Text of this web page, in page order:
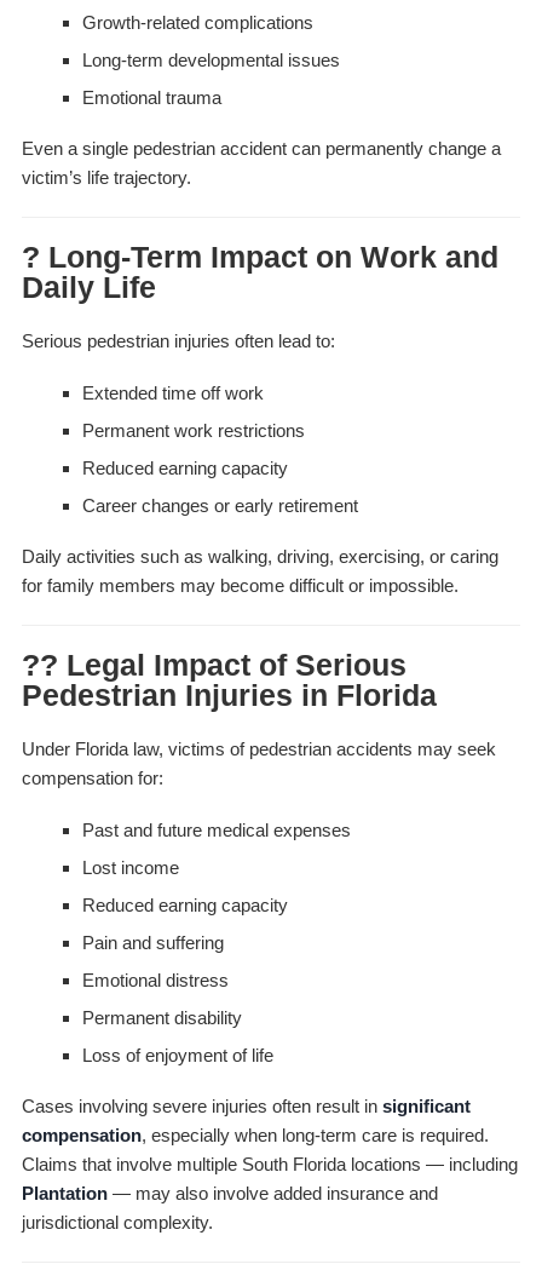
Growth-related complications
Long-term developmental issues
Emotional trauma
Even a single pedestrian accident can permanently change a
victim’s life trajectory.
? Long-Term Impact on Work and
Daily Life
Serious pedestrian injuries often lead to:
Extended time off work
Permanent work restrictions
Reduced earning capacity
Career changes or early retirement
Daily activities such as walking, driving, exercising, or caring
for family members may become difficult or impossible.
?? Legal Impact of Serious
Pedestrian Injuries in Florida
Under Florida law, victims of pedestrian accidents may seek
compensation for:
Past and future medical expenses
Lost income
Reduced earning capacity
Pain and suffering
Emotional distress
Permanent disability
Loss of enjoyment of life
Cases involving severe injuries often result in significant
compensation, especially when long-term care is required.
Claims that involve multiple South Florida locations — including
Plantation— may also involve added insurance and
jurisdictional complexity.